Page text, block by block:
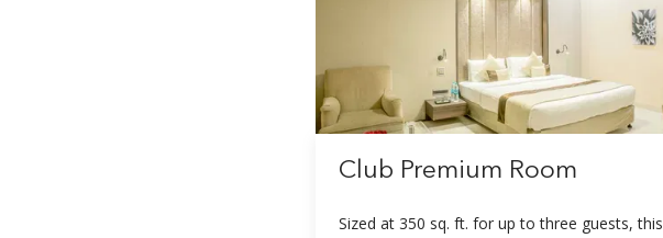
Club Premium Room
Sized at 350 sq. ft. for up to three guests, this